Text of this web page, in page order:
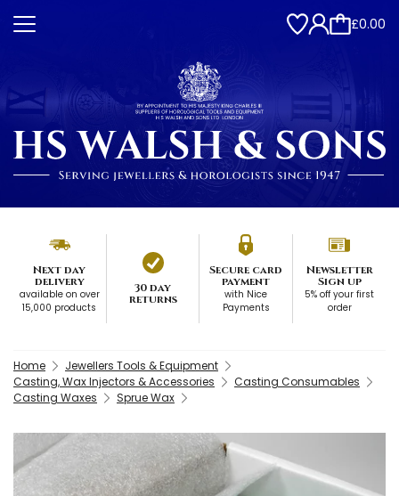
£0.00
Next day
delivery
available on over
15,000 products
30 day
returns
Secure card
payment
with Nice
Payments
Newsletter
Sign up
5% off your first
order
Home
Jewellers Tools & Equipment
Casting, Wax Injectors & Accessories
Casting Consumables
Casting Waxes
Sprue Wax